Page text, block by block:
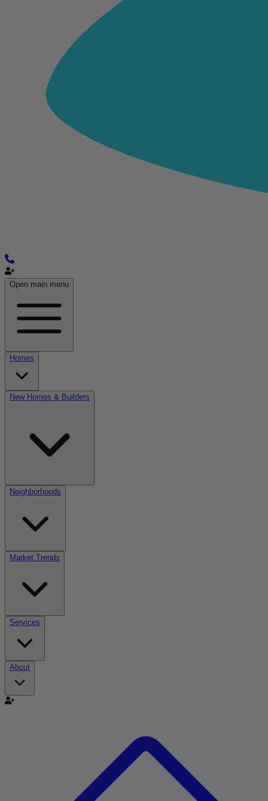
Open main menu
Homes
New Homes & Builders
Neighborhoods
Market Trends
Services
About